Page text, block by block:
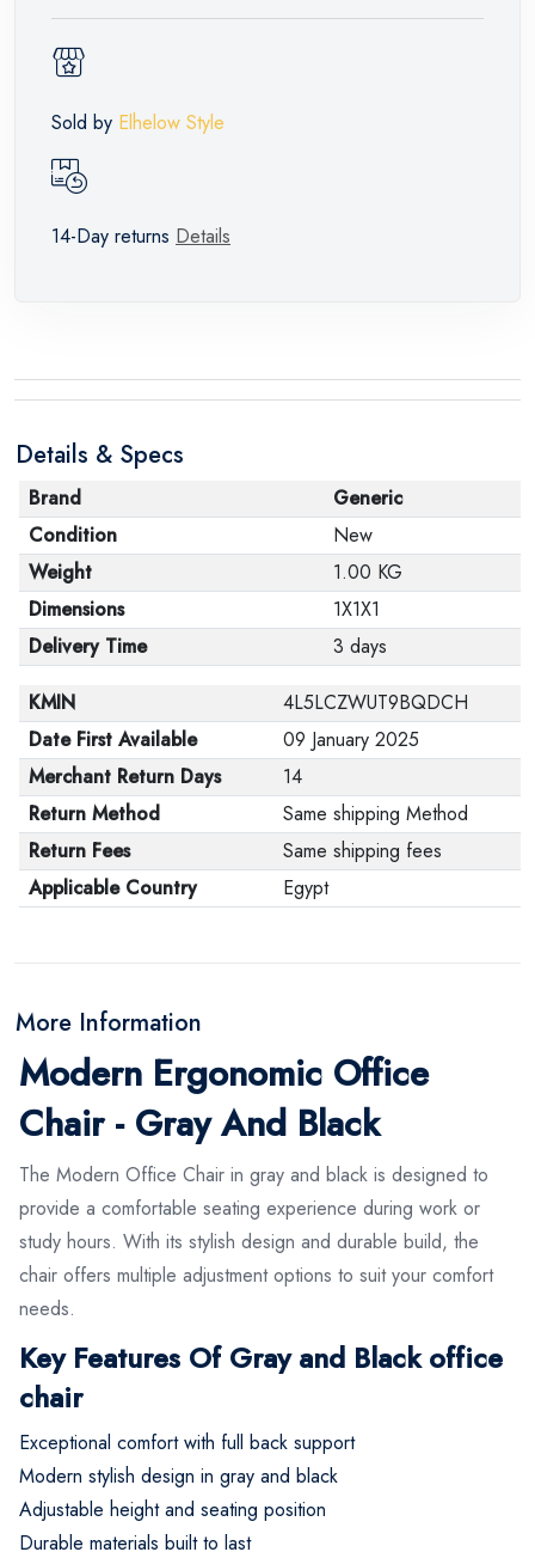
Sold by Elhelow Style
14-Day returns Details
Details & Specs
Brand
Generic
Condition
New
Weight
1.00 KG
Dimensions
1X1X1
Delivery Time
3 days
KMIN
4L5LCZWUT9BQDCH
Date First Available
09 January 2025
Merchant Return Days
14
Return Method
Same shipping Method
Return Fees
Same shipping fees
Applicable Country
Egypt
More Information
Modern Ergonomic Office
Chair - Gray And Black
The Modern Office Chair in gray and black is designed to
provide a comfortable seating experience during work or
study hours. With its stylish design and durable build, the
chair offers multiple adjustment options to suit your comfort
needs.
Key Features Of Gray and Black office
chair
Exceptional comfort with full back support
Modern stylish design in gray and black
Adjustable height and seating position
Durable materials built to last